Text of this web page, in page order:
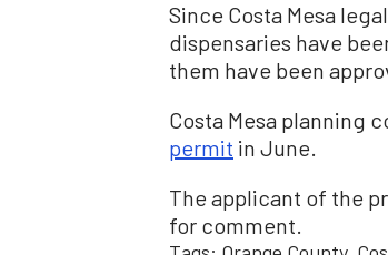
Since Costa Mesa
dispensaries have
them have been
Costa Mesa planning
permit in June.
The applicant of the
for comment.